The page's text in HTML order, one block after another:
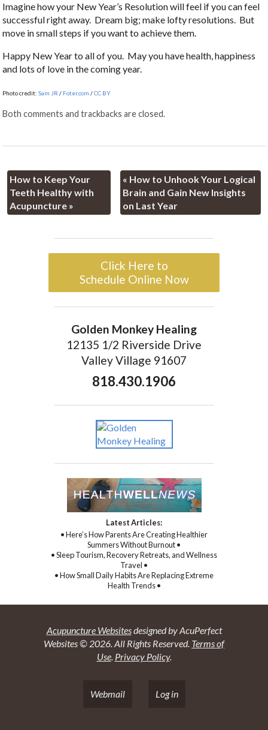
Imagine how your New Year’s Resolution will feel if you can feel
successful right away. Dream big; make lofty resolutions. But
move in small steps if you want to achieve them.
Happy New Year to all of you. May you have health, happiness
and lots of love in the coming year.
Photo credit:Sam JR / Foter.com /CC BY
Both comments and trackbacks are closed.
How to Keep Your
Teeth Healthy with
Acupuncture »
« How to Unhook Your Logical
Brain and Gain New Insights
on Last Year
Click Here to
Schedule Online Now
Golden Monkey Healing
12135 1/2 Riverside Drive
Valley Village 91607
818.430.1906
Latest Articles:
• Here’s How Parents Are Creating Healthier
Summers Without Burnout •
• Sleep Tourism, Recovery Retreats, and Wellness
Travel •
• How Small Daily Habits Are Replacing Extreme
Health Trends •
Acupuncture Websitesdesigned by AcuPerfect
Websites © 2026. All Rights Reserved. Terms of
Use. Privacy Policy.
Webmail Log in